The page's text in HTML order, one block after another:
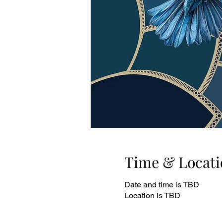
Time &
Date and time is TBD
Location is TBD